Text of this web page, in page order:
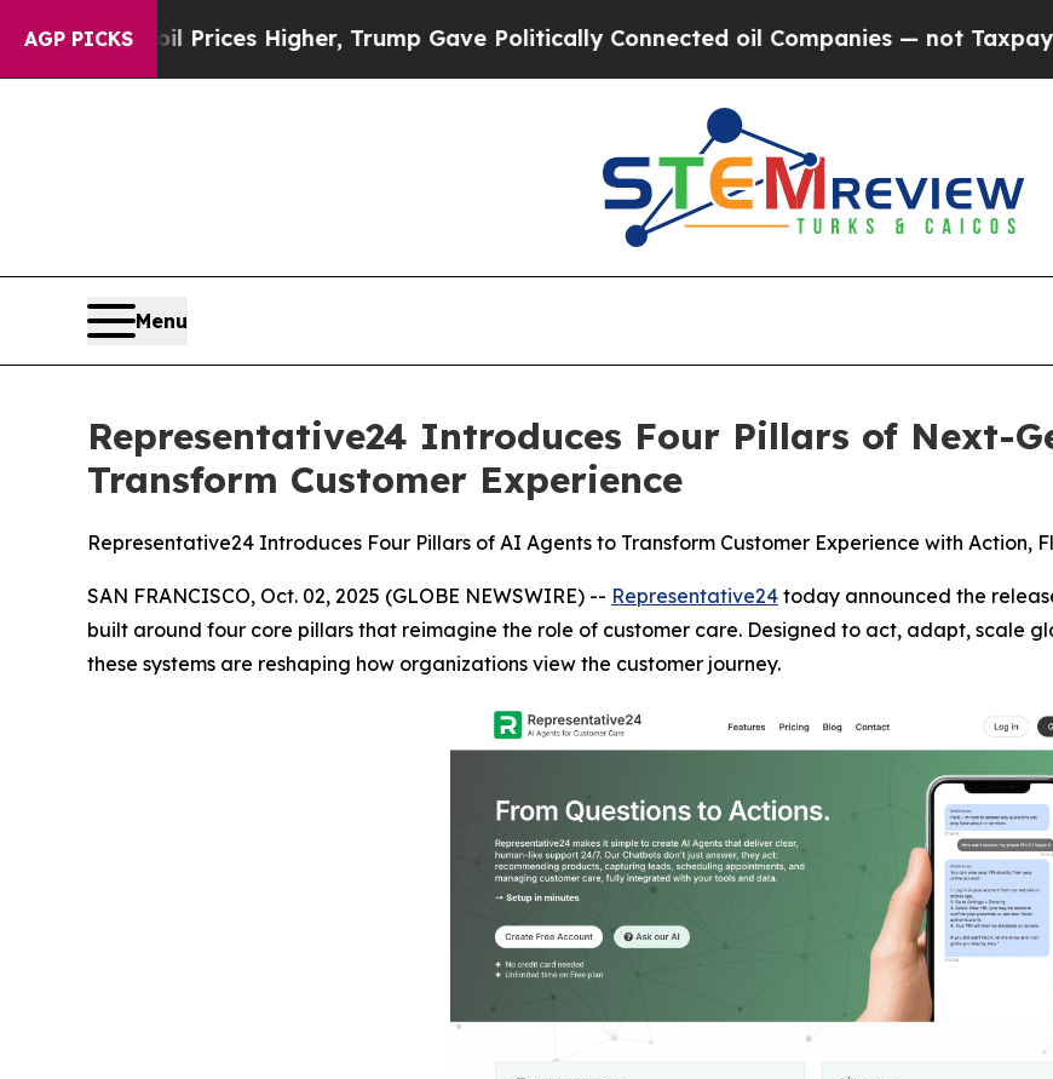
AGP PICKS
oil Prices Higher, Trump Gave Politically Connected oil Companies — not Taxpayers — the
Menu
Representative24 Introduces Four Pillars of Next-
Transform Customer Experience
Representative24 Introduces Four Pillars of AI Agents to Transform Customer Experience with Action,
SAN FRANCISCO, Oct. 02, 2025 (GLOBE NEWSWIRE) -- Representative24 today announced the
built around four core pillars that reimagine the role of customer care. Designed to act, adapt, scale
these systems are reshaping how organizations view the customer journey.